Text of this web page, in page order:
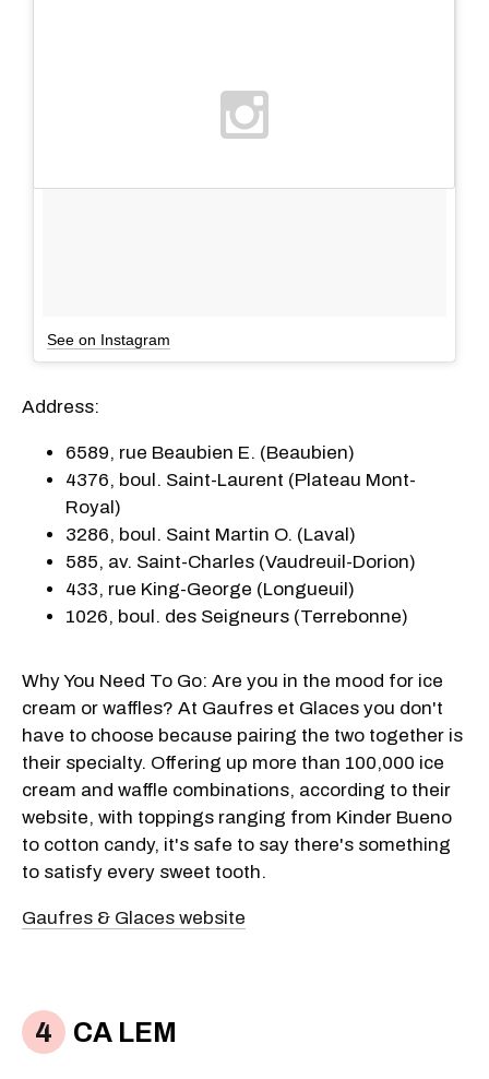
See on Instagram
Address:
6589, rue Beaubien E. (Beaubien)
4376, boul. Saint-Laurent (Plateau Mont-
Royal)
3286, boul. Saint Martin O. (Laval)
585, av. Saint-Charles (Vaudreuil-Dorion)
433, rue King-George (Longueuil)
1026, boul. des Seigneurs (Terrebonne)
Why You Need To Go: Are you in the mood for ice
cream or waffles? At Gaufres et Glaces you don't
have to choose because pairing the two together is
their specialty. Offering up more than 100,000 ice
cream and waffle combinations, according to their
website, with toppings ranging from Kinder Bueno
to cotton candy, it's safe to say there's something
to satisfy every sweet tooth.
Gaufres & Glaces website
CA LEM